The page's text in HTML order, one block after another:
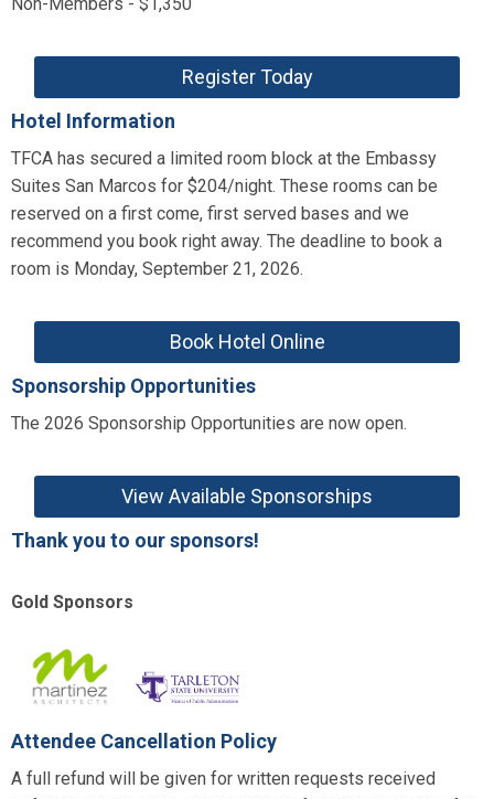
Register Today
Hotel Information
TFCA has secured a limited room block at the Embassy
Suites San Marcos for $204/night. These rooms can be
reserved on a first come, first served bases and we
recommend you book right away. The deadline to book a
room is Monday, September 21, 2026.
Book Hotel Online
Sponsorship Opportunities
The 2026 Sponsorship Opportunities are now open.
View Available Sponsorships
Thank you to our sponsors!
Gold Sponsors
Attendee Cancellation Policy
A full refund will be given for written requests received